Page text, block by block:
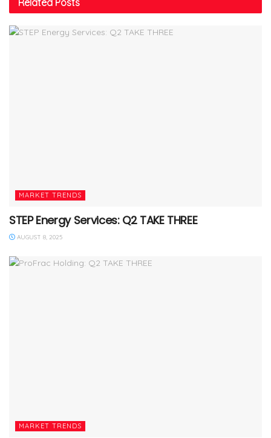
MARKET TRENDS
STEP Energy Services: Q2 TAKE THREE
AUGUST 8, 2025
MARKET TRENDS